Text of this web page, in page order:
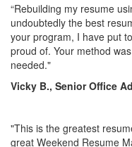
“Rebuilding my resume
undoubtedly the best
your program, I have put
proud of. Your method
needed."
Vicky B., Senior Office
"This is the greatest
great Weekend Resume